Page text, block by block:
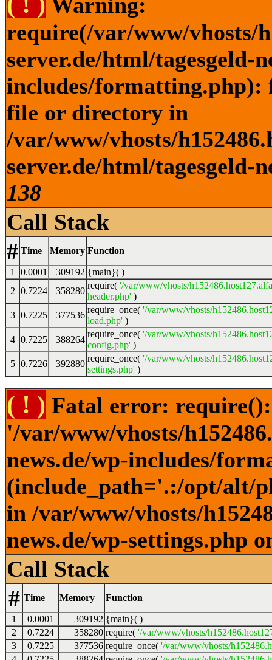
require(/var/www/vhosts/
server.de/html/tagesgeld-
includes/formatting.php):
file or directory in
/var/www/vhosts/
server.de/html/tagesgeld-
138
Call Stack
# Time Memory Function
1 0.0001 309192 {main}( )
2 0.7224 358280
require( '/var/www/vhosts/
header.php' )
3 0.7225 377536
require_once( '/var/www/vhosts/
load.php' )
4 0.7225 388264
require_once( '/var/www/vhosts/
config.php' )
5 0.7226 392880
require_once( '/var/www/vhosts/
settings.php' )
( ! ) Fatal error:
'/var/www/vhosts/
news.de/wp-includes/
(include_path='.:/opt/alt/
in /var/www/vhosts/
news.de/wp-settings.php
Call Stack
# Time Memory Function
1 0.0001 309192 {main}( )
2
0.7224 358280 require( '/var/www/vhosts/
3
0.7225 377536 require_once( '/var/www/vhosts/